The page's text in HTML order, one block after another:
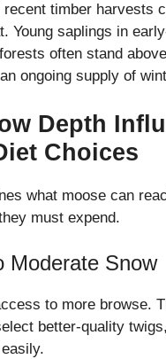
timber harvests
Young saplings in
often stand
ongoing supply of
Depth
Choices
what moose can
must expend.
Moderate Snow
to more browse.
better-quality